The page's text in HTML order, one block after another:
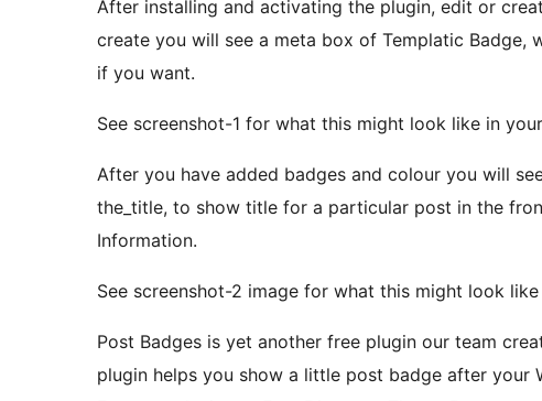
After installing and activating the plugin, edit or
create you will see a meta box of Templatic Badge,
if you want.
See screenshot-1 for what this might look like in
After you have added badges and colour you will
the_title, to show title for a particular post in the
Information.
See screenshot-2 image for what this might look
Post Badges is yet another free plugin our team
plugin helps you show a little post badge after your